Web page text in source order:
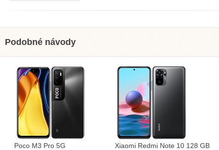
Podobné návody
Poco M3 Pro 5G Xiaomi Redmi Note 10 128 GB